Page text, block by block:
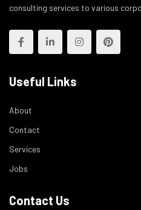
consulting services to various
Useful Links
About
Contact
Services
Jobs
Contact Us